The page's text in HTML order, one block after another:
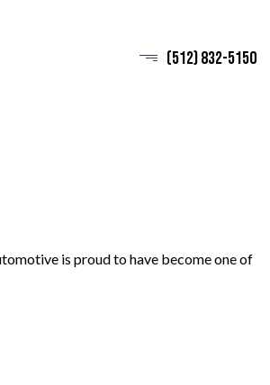
(512) 832-5150
is proud to have become one of